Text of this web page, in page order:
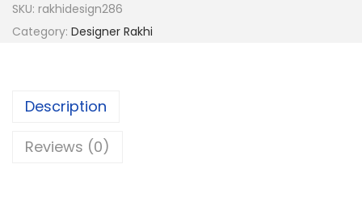
2
4
0
.
0
SKU: rakhidesign286
Category: Designer Rakhi
Description
Reviews (0)